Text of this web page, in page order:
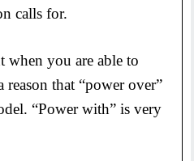
calls for.
when you are able to
that “power over”
“Power with” is very